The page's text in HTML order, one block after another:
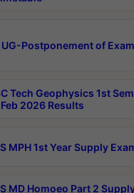
UG-Postponement of
Tech Geophysics 1st
2026 Results
MPH 1st Year Supply
MD Homoeo Part 2